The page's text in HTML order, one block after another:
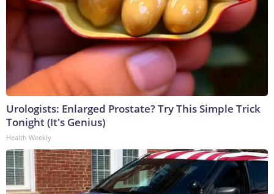
Urologists: Enlarged Prostate? Try This Simple Trick
Tonight (It's Genius)
Health Weekly